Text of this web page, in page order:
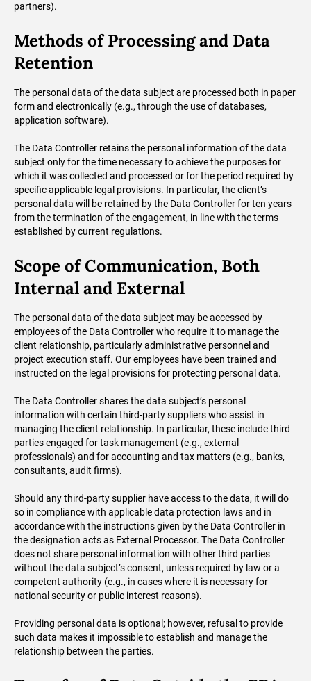
partners).
Methods of Processing and Data
Retention
The personal data of the data subject are processed both in paper
form and electronically (e.g., through the use of databases,
application software).
The Data Controller retains the personal information of the data
subject only for the time necessary to achieve the purposes for
which it was collected and processed or for the period required by
specific applicable legal provisions. In particular, the client’s
personal data will be retained by the Data Controller for ten years
from the termination of the engagement, in line with the terms
established by current regulations.
Scope of Communication, Both
Internal and External
The personal data of the data subject may be accessed by
employees of the Data Controller who require it to manage the
client relationship, particularly administrative personnel and
project execution staff. Our employees have been trained and
instructed on the legal provisions for protecting personal data.
The Data Controller shares the data subject’s personal
information with certain third-party suppliers who assist in
managing the client relationship. In particular, these include third
parties engaged for task management (e.g., external
professionals) and for accounting and tax matters (e.g., banks,
consultants, audit firms).
Should any third-party supplier have access to the data, it will do
so in compliance with applicable data protection laws and in
accordance with the instructions given by the Data Controller in
the designation acts as External Processor. The Data Controller
does not share personal information with other third parties
without the data subject’s consent, unless required by law or a
competent authority (e.g., in cases where it is necessary for
national security or public interest reasons).
Providing personal data is optional; however, refusal to provide
such data makes it impossible to establish and manage the
relationship between the parties.